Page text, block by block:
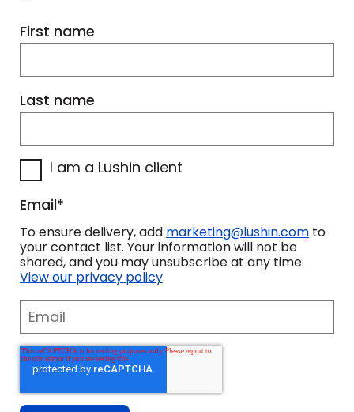
all the information we gather from
that process goes into designing the
Our goal is not to come in and
lecture your teams about what they
should be doing. Our goal is to work
sales development program that will
be the most meaningful and
impactful to your organization.
First name
Last name
I am a Lushin client
Email*
To ensure delivery, add marketing@lushin.com to
your contact list. Your information will not be
shared, and you may unsubscribe at any time.
View our privacy policy.